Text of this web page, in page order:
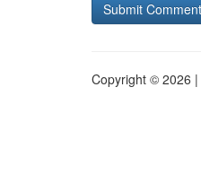
Copyright © 2026 |